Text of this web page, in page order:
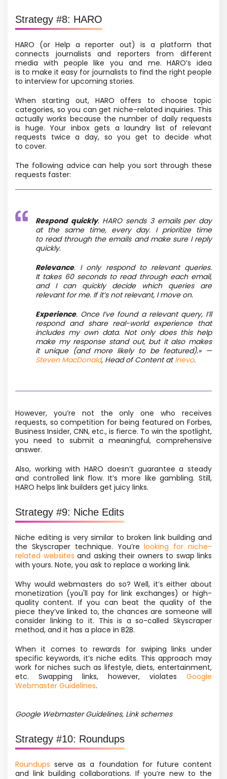
Strategy #8: HARO
HARO (or Help a reporter out) is a platform that
connects journalists and reporters from different
media with people like you and me. HARO’s idea
is to make it easy for journalists to find the right people
to interview for upcoming stories.
When starting out, HARO offers to choose topic
categories, so you can get niche-related inquiries. This
actually works because the number of daily requests
is huge. Your inbox gets a laundry list of relevant
requests twice a day, so you get to decide what
to cover.
The following advice can help you sort through these
requests faster:
Respond quickly. HARO sends 3 emails per day
at the same time, every day. I prioritize time
to read through the emails and make sure I reply
quickly.
Relevance. I only respond to relevant queries.
It takes 60 seconds to read through each email,
and I can quickly decide which queries are
relevant for me. If it’s not relevant, I move on.
Experience. Once I’ve found a relevant query, I’ll
respond and share real-world experience that
includes my own data. Not only does this help
make my response stand out, but it also makes
it unique (and more likely to be featured).»—
Steven MacDonald, Head of Content atInevo.
However, you’re not the only one who receives
requests, so competition for being featured on Forbes,
Business Insider, CNN, etc., is fierce. To win the spotlight,
you need to submit a meaningful, comprehensive
answer.
Also, working with HARO doesn’t guarantee a steady
and controlled link flow. It’s more like gambling. Still,
HARO helps link builders get juicy links.
Strategy #9: Niche Edits
Niche editing is very similar to broken link building and
the Skyscraper technique. You’relooking for niche-
related websites and asking their owners to swap links
with yours. Note, you ask to replace a working link.
Why would webmasters do so? Well, it’s either about
monetization (you'll pay for link exchanges) or high-
quality content. If you can beat the quality of the
piece they’ve linked to, the chances are someone will
consider linking to it. This is a so-called Skyscraper
method, and it has a place in B2B.
When it comes to rewards for swiping links under
specific keywords, it’s niche edits. This approach may
work for niches such as lifestyle, diets, entertainment,
etc. Swapping links, however, violates Google
Webmaster Guidelines.
Google Webmaster Guidelines, Link schemes
Strategy #10: Roundups
Roundups serve as a foundation for future content
and link building collaborations. If you’re new to the